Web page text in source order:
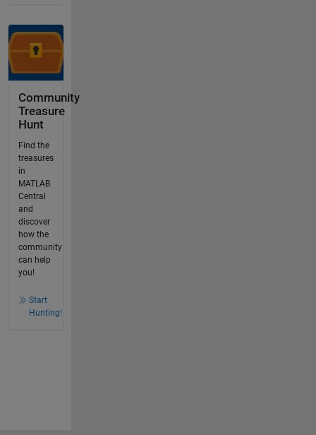
Community
Treasure
Hunt
Find the
treasures
in
MATLAB
Central
and
discover
how the
community
can help
you!
Start
Hunting!